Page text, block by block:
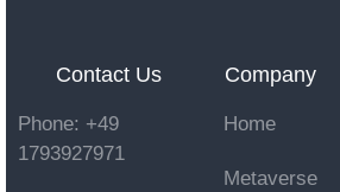
Contact Us
Phone: +49
1793927971
Company
Home
Metaverse